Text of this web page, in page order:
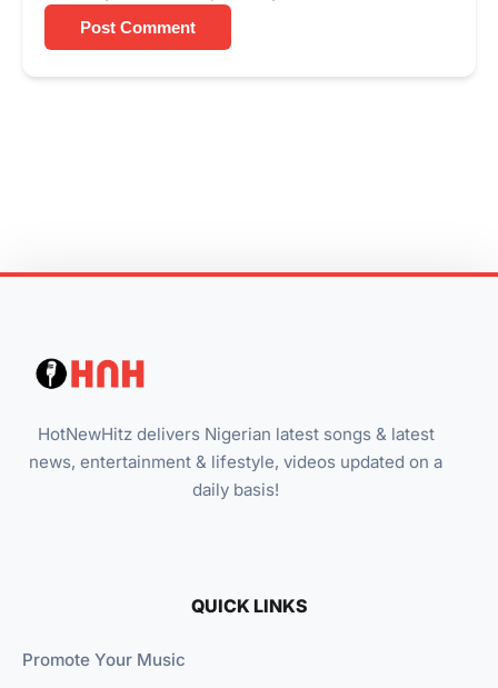
Post Comment
HotNewHitz delivers Nigerian latest songs & latest
news, entertainment & lifestyle, videos updated on a
daily basis!
QUICK LINKS
Promote Your Music